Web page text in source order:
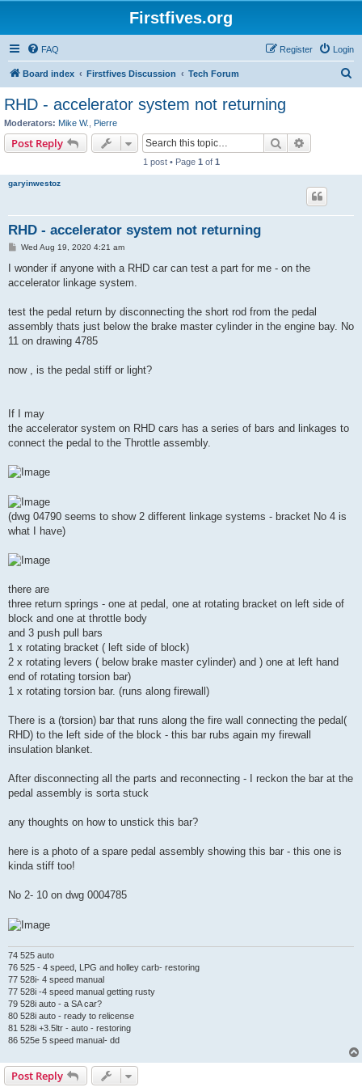
Firstfives.org
FAQ Login
Register
Board index Firstfives Discussion Tech Forum
RHD - accelerator system not returning
Moderators: Mike W. Pierre
Post Reply Search
1 post • Page 1 of 1
garyinwestoz
RHD - accelerator system not returning
P
s
Wed Aug 19, 2020 4:21 am
I wonder if anyone with a RHD car can test a part for me - on the
accelerator linkage system.
test the pedal return by disconnecting the short rod from the pedal
assembly thats just below the brake master cylinder in the engine bay. No
11 on drawing 4785
now , is the pedal stiff or light?
If I may
the accelerator system on RHD cars has a series of bars and linkages to
connect the pedal to the Throttle assembly.
(dwg 04790 seems to show 2 different linkage systems - bracket No 4 is
what I have)
there are
three return springs - one at pedal, one at rotating bracket on left side of
block and one at throttle body
and 3 push pull bars
1 x rotating bracket ( left side of block)
2 x rotating levers ( below brake master cylinder) and ) one at left hand
end of rotating torsion bar)
1 x rotating torsion bar. (runs along firewall)
There is a (torsion) bar that runs along the fire wall connecting the pedal(
RHD) to the left side of the block - this bar rubs again my firewall
insulation blanket.
After disconnecting all the parts and reconnecting - I reckon the bar at the
pedal assembly is sorta stuck
any thoughts on how to unstick this bar?
here is a photo of a spare pedal assembly showing this bar - this one is
kinda stiff too!
No 2- 10 on dwg 0004785
74 525 auto
76 525 - 4 speed, LPG and holley carb- restoring
77 528i- 4 speed manual
77 528i -4 speed manual getting rusty
79 528i auto - a SA car?
80 528i auto - ready to relicense
81 528i +3.5ltr - auto - restoring
86 525e 5 speed manual- dd
Post Reply